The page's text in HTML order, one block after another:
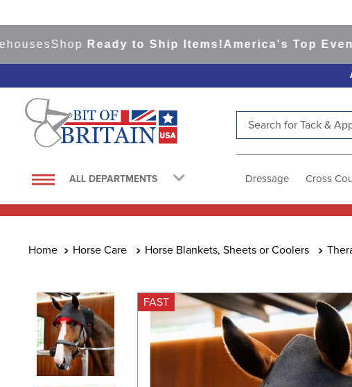
ShopReady to Ship Items! America's Top Eventing
ALL DEPARTMENTS Dressage Cross
Horse Care Horse Blankets, Sheets or Coolers
FAST
1.
saddle pad
4
lemieux
6.
half pad
7.
8.
9.